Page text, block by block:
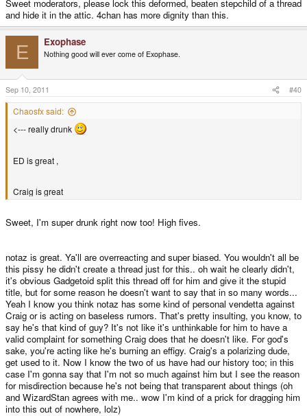
Sweet moderators, please lock this deformed, beaten stepchild of a thread
and hide it in the attic. 4chan has more dignity than this.
E Exophase
Nothing good will ever come of Exophase.
Sep 10, 2011 #40
Chaosfx said:
<--- really drunk
ED is great ,
Craig is great
Sweet, I'm super drunk right now too! High fives.
notaz is great. Ya'll are overreacting and super biased. You wouldn't all be
this pissy he didn't create a thread just for this.. oh wait he clearly didn't,
it's obvious Gadgetoid split this thread off for him and give it the stupid
title, but for some reason he doesn't want to say that in so many words...
Yeah I know you think notaz has some kind of personal vendetta against
Craig or is acting on baseless rumors. That's pretty insulting, you know, to
say he's that kind of guy? It's not like it's unthinkable for him to have a
valid complaint for something Craig does that he doesn't like. For god's
sake, you're acting like he's burning an effigy. Craig's a polarizing dude,
get used to it. Now I know the two of us have had our history too; in this
case I'm gonna say that I'm not so much against him but I see the reason
for misdirection because he's not being that transparent about things (oh
and WizardStan agrees with me.. wow I'm kind of a prick for dragging him
into this out of nowhere, lolz)